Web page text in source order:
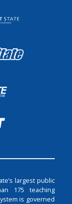
largest public
175 teaching
is governed